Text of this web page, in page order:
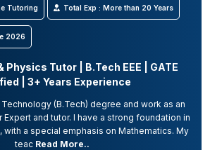
Tutoring Total Exp : More than 20 Years
2026
Tutor | B.Tech EEE | GATE
| 3+ Years Experience
(B.Tech) degree and work as an
and tutor. I have a strong foundation in
with a special emphasis on Mathematics. My
teac Read More..